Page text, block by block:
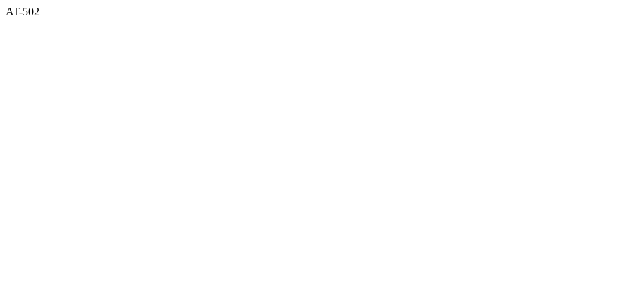
AT-502